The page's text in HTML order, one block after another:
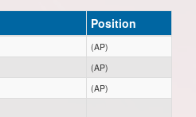
Position
(AP)
(AP)
(AP)